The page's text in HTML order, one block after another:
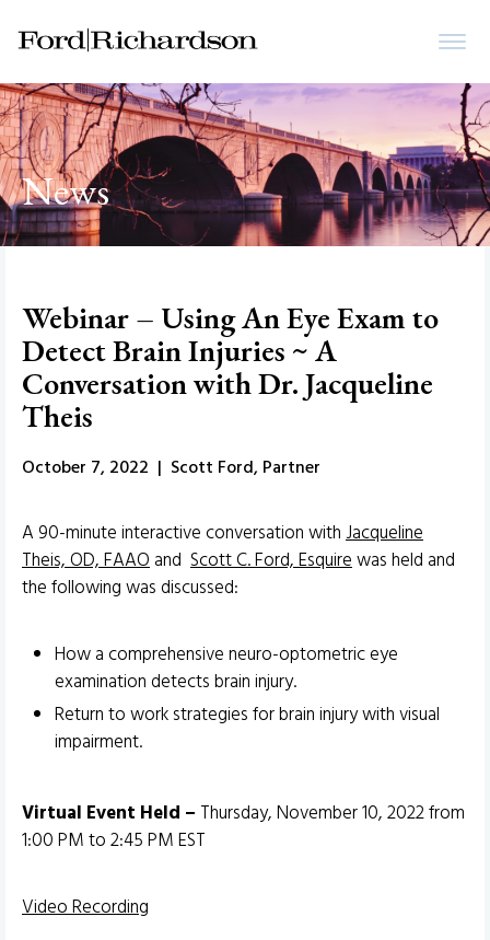
News
Webinar – Using An Eye Exam to
Detect Brain Injuries ~ A
Conversation with Dr. Jacqueline
Theis
October 7, 2022 | Scott Ford, Partner
A 90-minute interactive conversation withJacqueline
Theis, OD, FAAOand Scott C. Ford, Esquirewas held and
the following was discussed:
How a comprehensive neuro-optometric eye
examination detects brain injury.
Return to work strategies for brain injury with visual
impairment.
Virtual Event Held – Thursday, November 10, 2022 from
1:00 PM to 2:45 PM EST
Video Recording